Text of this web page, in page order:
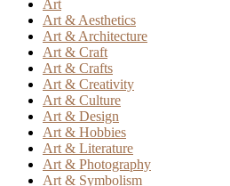
Art
Art & Aesthetics
Art & Architecture
Art & Craft
Art & Crafts
Art & Creativity
Art & Culture
Art & Design
Art & Hobbies
Art & Literature
Art & Photography
Art & Symbolism